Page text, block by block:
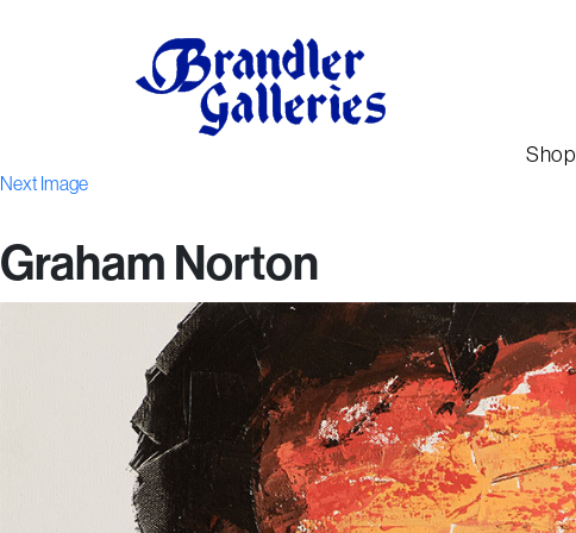
Shop
Next Image
Graham Norton